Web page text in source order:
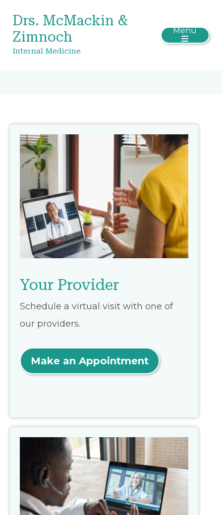
Drs. McMackin &
Zimnoch
Internal Medicine
Menu
Your Provider
Schedule a virtual visit with one of
our providers.
Make an Appointment